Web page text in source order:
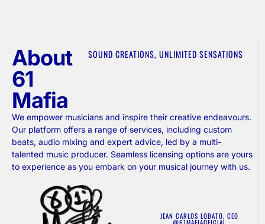
About
61
Mafia
SOUND CREATIONS, UNLIMITED SENSATIONS
We empower musicians and inspire their creative endeavours.
Our platform offers a range of services, including custom
beats, audio mixing and expert advice, led by a multi-
talented music producer. Seamless licensing options are yours
to experience as you embark on your musical journey with us.
JEAN CARLOS LOBATO, CEO
@61MAFIAOFICIAL